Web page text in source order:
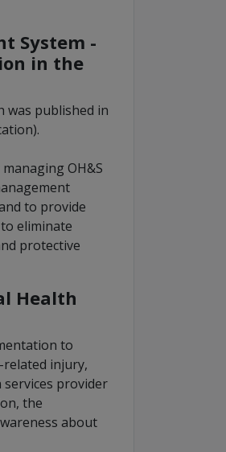
System -
in the
was published in
OH&S
to provide
eliminate
protective
Health
to
injury,
provider
the
about